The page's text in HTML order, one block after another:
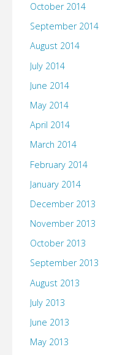
October 2014
September 2014
August 2014
July 2014
June 2014
May 2014
April 2014
March 2014
February 2014
January 2014
December 2013
November 2013
October 2013
September 2013
August 2013
July 2013
June 2013
May 2013